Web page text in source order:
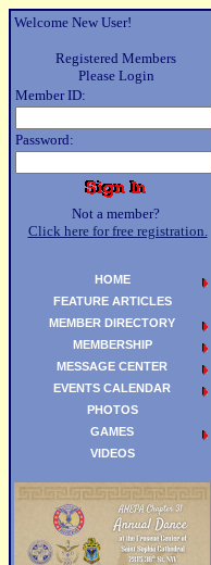
Welcome New User!
Registered Members
Please Login
Member ID:
Password:
Not a member?
Click here for free registration.
HOME
FEATURE ARTICLES
MEMBER DIRECTORY
MEMBERSHIP
MESSAGE CENTER
EVENTS CALENDAR
PHOTOS
GAMES
VIDEOS